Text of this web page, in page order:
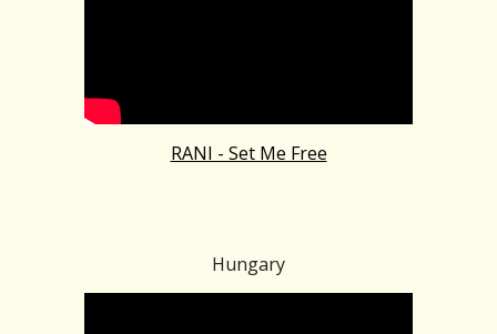
RANI - Set Me Free
Hungary